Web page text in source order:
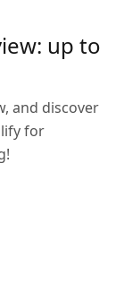
up to
and discover
for